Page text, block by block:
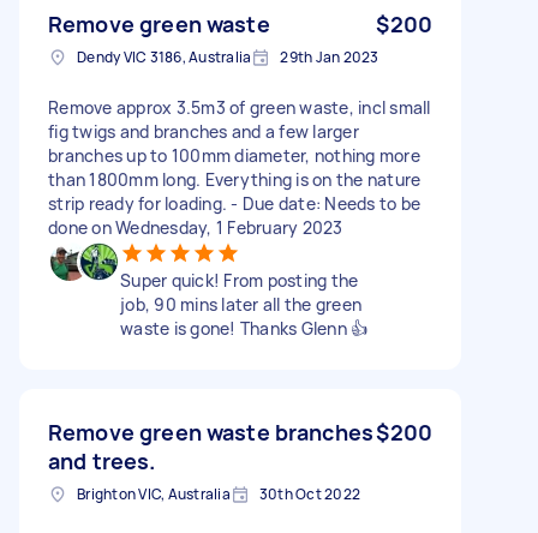
Remove green waste $200
Dendy VIC 3186, Australia 29th Jan 2023
Remove approx 3.5m3 of green waste, incl small
fig twigs and branches and a few larger
branches up to 100mm diameter, nothing more
than 1800mm long. Everything is on the nature
strip ready for loading. - Due date: Needs to be
done on Wednesday, 1 February 2023
Super quick! From posting the
job, 90 mins later all the green
waste is gone! Thanks Glenn 👍
Remove green waste branches
and trees.
$200
Brighton VIC, Australia 30th Oct 2022